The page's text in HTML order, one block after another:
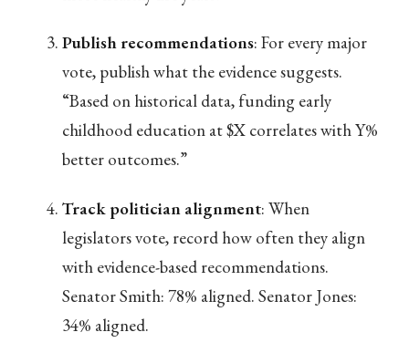
Publish recommendations: For every major
vote, publish what the evidence suggests.
“Based on historical data, funding early
childhood education at $X correlates with Y%
better outcomes.”
Track politician alignment: When
legislators vote, record how often they align
with evidence-based recommendations.
Senator Smith: 78% aligned. Senator Jones:
34% aligned.